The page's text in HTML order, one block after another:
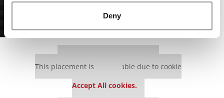
Deny
This placement is unavailable due to cookie
Accept All cookies.